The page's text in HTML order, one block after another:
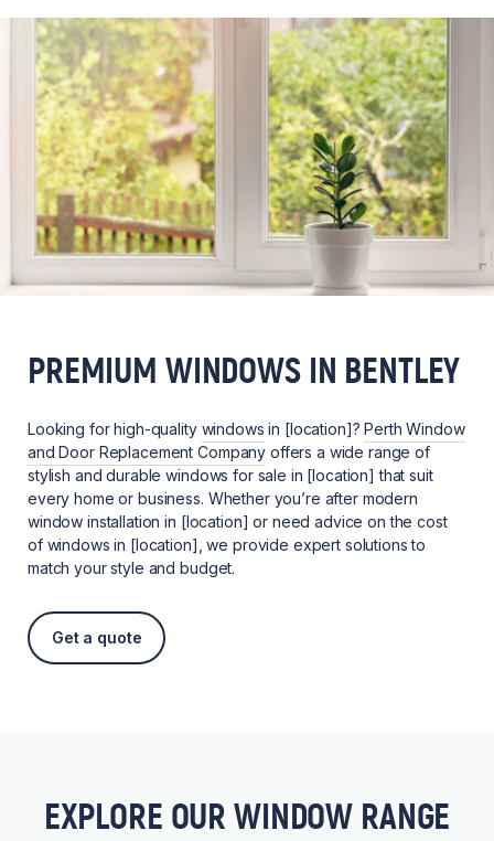
PREMIUM WINDOWS IN BENTLEY
Looking for high-quality windows in [location]?Perth Window
and Door Replacement Company offers a wide range of
stylish and durable windows for sale in [location] that suit
every home or business. Whether you’re after modern
window installation in [location] or need advice on the cost
of windows in [location], we provide expert solutions to
match your style and budget.
Get a quote
EXPLORE OUR WINDOW RANGE